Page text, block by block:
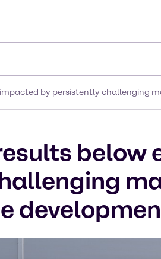
by persistently challenging
below